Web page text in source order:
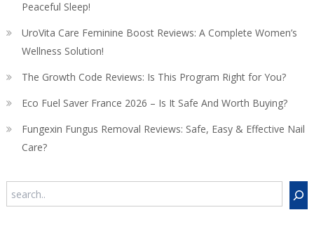
Peaceful Sleep!
UroVita Care Feminine Boost Reviews: A Complete Women’s
Wellness Solution!
The Growth Code Reviews: Is This Program Right for You?
Eco Fuel Saver France 2026 – Is It Safe And Worth Buying?
Fungexin Fungus Removal Reviews: Safe, Easy & Effective Nail
Care?